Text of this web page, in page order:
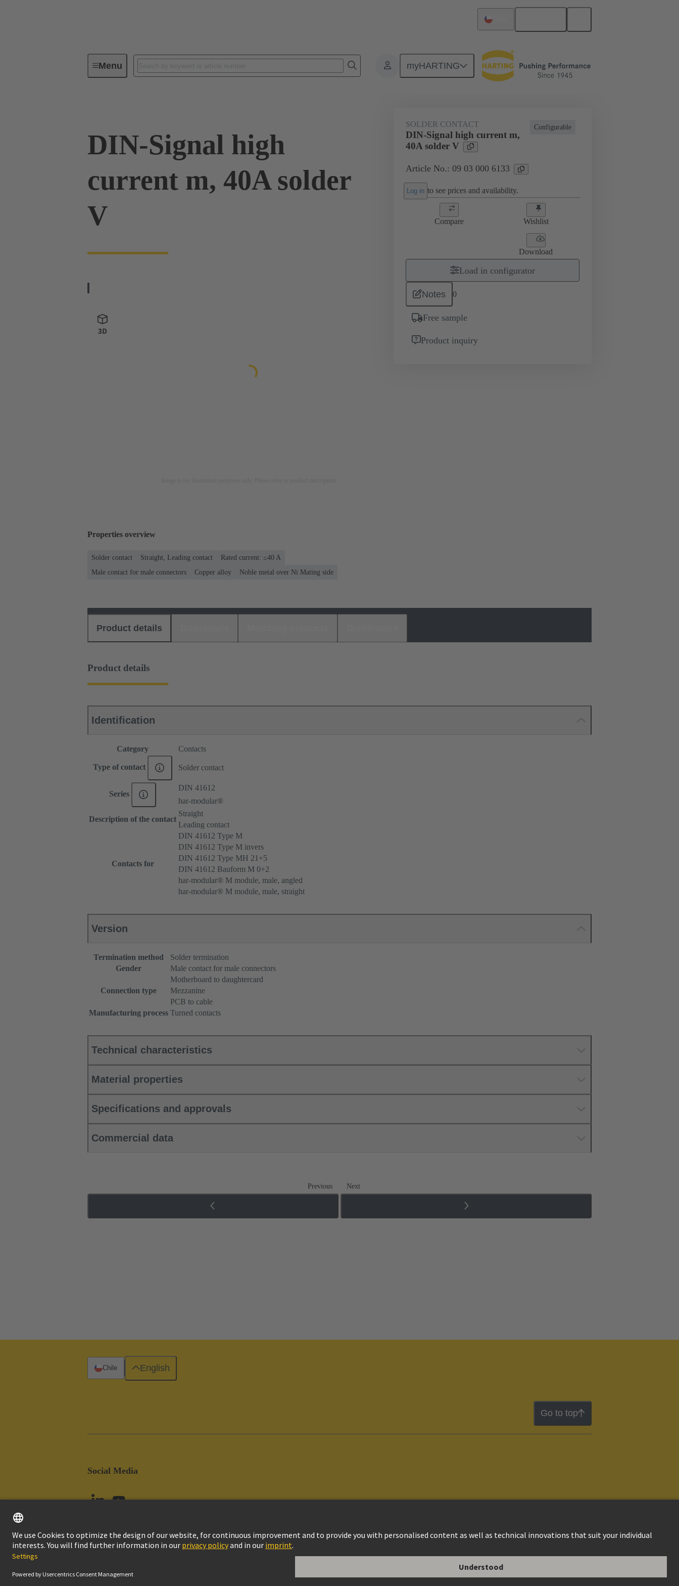
Menu myHARTING
Series
DIN-Signal high
current m, 40A solder
V
Configurable
SOLDER CONTACT
DIN-Signal high current m,
40A solder V
Article No.: 09 03 000 6133
Log in to see prices and availability.
Compare Wishlist
Download
Load in configurator
Notes 0
Free sample
Product inquiry
Properties overview
Solder contact Straight, Leading contact
Rated current: ≤40 A
Male contact for male connectors
Copper alloy Noble metal over Ni Mating side
Product details
Product details
Identification
Category Contacts
Type of contact Solder contact
Series
DIN 41612
har-modular®
Description of the contact
Straight
Leading contact
Contacts for
DIN 41612 Type M
DIN 41612 Type M invers
DIN 41612 Type MH 21+5
DIN 41612 Bauform M 0+2
har-modular® M module, male, angled
har-modular® M module, male, straight
Version
Termination method
Solder termination
Gender
Male contact for male connectors
Connection type
Motherboard to daughtercard
Mezzanine
PCB to cable
Manufacturing process Turned contacts
Technical characteristics
Material properties
Specifications and approvals
Commercial data
Previous Next
Go to top
Social Media
Chile English
Customer Information